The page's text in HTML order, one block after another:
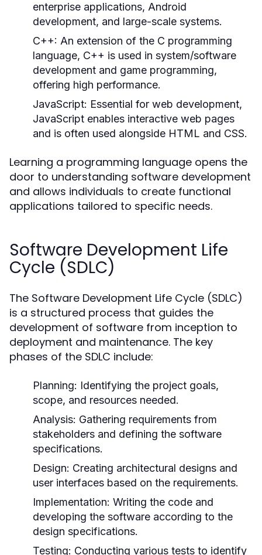
enterprise applications, Android
development, and large-scale systems.
C++: An extension of the C programming
language, C++ is used in system/software
development and game programming,
offering high performance.
JavaScript: Essential for web development,
JavaScript enables interactive web pages
and is often used alongside HTML and CSS.
Learning a programming language opens the
door to understanding software development
and allows individuals to create functional
applications tailored to specific needs.
Software Development Life
Cycle (SDLC)
The Software Development Life Cycle (SDLC)
is a structured process that guides the
development of software from inception to
deployment and maintenance. The key
phases of the SDLC include:
Planning: Identifying the project goals,
scope, and resources needed.
Analysis: Gathering requirements from
stakeholders and defining the software
specifications.
Design: Creating architectural designs and
user interfaces based on the requirements.
Implementation: Writing the code and
developing the software according to the
design specifications.
Testing: Conducting various tests to identify